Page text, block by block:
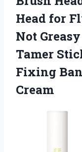
Head for
Not
Tamer
Fixing
Cream